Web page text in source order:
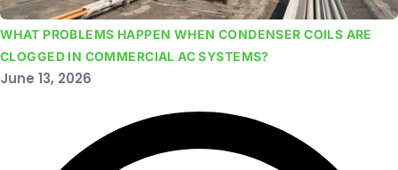
WHAT PROBLEMS HAPPEN WHEN CONDENSER COILS ARE
CLOGGED IN COMMERCIAL AC SYSTEMS?
June 13, 2026